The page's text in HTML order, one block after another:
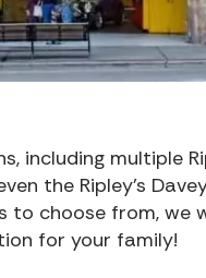
multiple
the Ripley’s
to choose from, we
for your family!